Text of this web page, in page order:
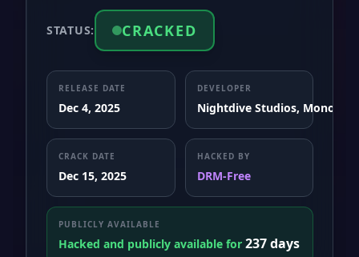
STATUS: CRACKED
RELEASE DATE
Dec 4, 2025
DEVELOPER
Nightdive Studios, Monolith
CRACK DATE
Dec 15, 2025
HACKED BY
DRM-Free
PUBLICLY AVAILABLE
Hacked and publicly available for 237 days